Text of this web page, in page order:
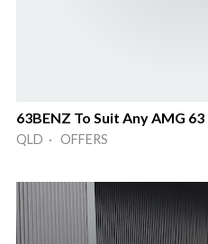
63BENZ To Suit Any AMG
QLD · OFFERS